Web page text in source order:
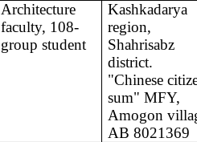
Architecture
faculty, 108-
group student
Kashkadarya
region,
Shahrisabz
district.
"Chinese
sum" MFY,
Amogon
AB 8021369